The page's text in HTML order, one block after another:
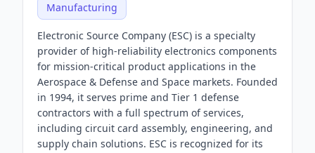
Manufacturing
Electronic Source Company (ESC) is a specialty
provider of high-reliability electronics components
for mission-critical product applications in the
Aerospace & Defense and Space markets. Founded
in 1994, it serves prime and Tier 1 defense
contractors with a full spectrum of services,
including circuit card assembly, engineering, and
supply chain solutions. ESC is recognized for its